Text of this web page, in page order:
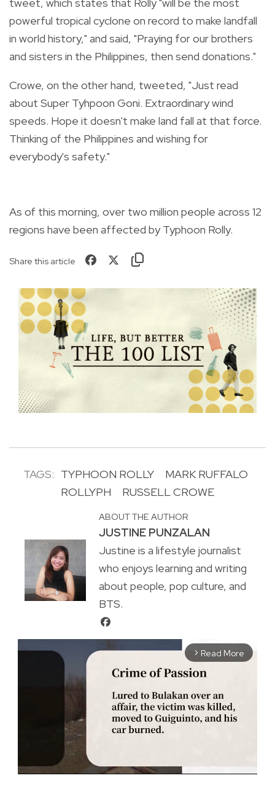
powerful tropical cyclone on record to make landfall
in world history," and said, "Praying for our brothers
and sisters in the Philippines, then send donations."
Crowe, on the other hand, tweeted, "Just read
about Super Tyhpoon Goni. Extraordinary wind
speeds. Hope it doesn't make land fall at that force.
Thinking of the Philippines and wishing for
everybody's safety."
As of this morning, over two million people across 12
regions have been affected by Typhoon Rolly.
Share this article
TAGS: TYPHOON ROLLY
MARK RUFFALO
ROLLYPH
RUSSELL CROWE
ABOUT THE AUTHOR
JUSTINE PUNZALAN
Justine is a lifestyle journalist
who enjoys learning and writing
about people, pop culture, and
BTS.
arrow_forward_ios Read More